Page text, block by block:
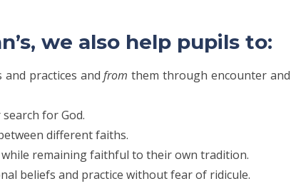
we also help pupils to:
practices andfrom them through encounter and
for God.
different faiths.
remaining faithful to their own tradition.
beliefs and practice without fear of ridicule.